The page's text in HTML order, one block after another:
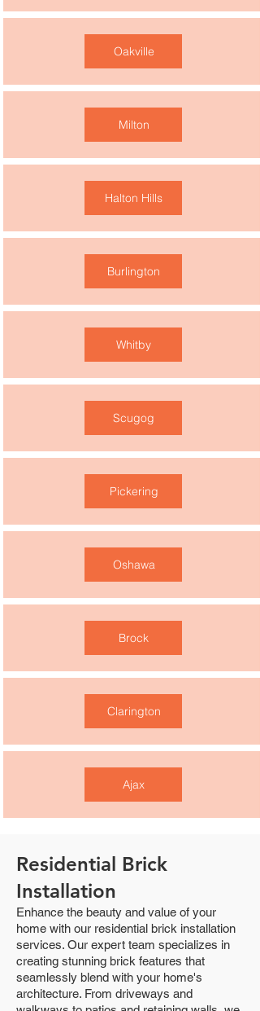
Oakville
Milton
Halton Hills
Burlington
Whitby
Scugog
Pickering
Oshawa
Brock
Clarington
Ajax
Residential Brick
Installation
Enhance the beauty and value of your
home with our residential brick installation
services. Our expert team specializes in
creating stunning brick features that
seamlessly blend with your home's
architecture. From driveways and